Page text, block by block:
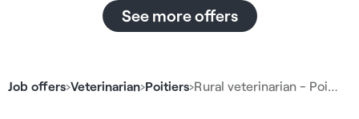
Job offers›Veterinarian›Poitiers›Rural veterinarian - Poi…
and 20% in medical and managerial management. You will
be free to structure the veterinary team according to
clinic in your areas of expertise - Supervision of ASV and
veterinary teams - Budgetary, regulatory and
See more offers